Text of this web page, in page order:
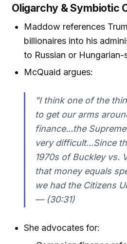
Oligarchy & Symbiotic
Maddow references
billionaires into his
to Russian or Hungarian-
McQuaid argues:
"I think one of the
to get our arms
finance...the
very difficult...Since
1970s of Buckley vs.
that money equals
we had the Citizens
— (30:31)
She advocates for: